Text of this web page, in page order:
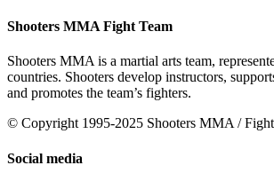
Shooters MMA Fight Team
Shooters MMA is a martial arts team,
countries. Shooters develop instructors,
and promotes the team’s fighters.
© Copyright 1995-2025 Shooters MMA /
Social media